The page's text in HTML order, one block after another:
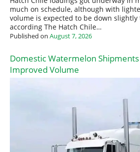
much on schedule, although with
volume is expected to be down slightly
according The Hatch Chile…
Published on August 7, 2026
Domestic Watermelon
Improved Volume